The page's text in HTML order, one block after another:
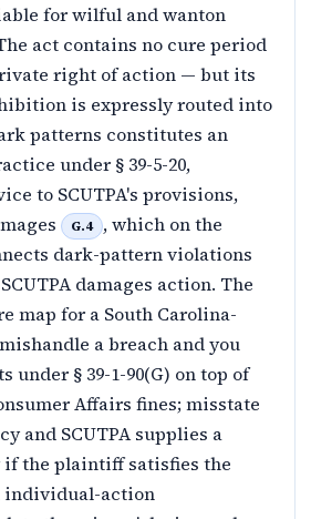
for wilful and wanton
act contains no cure period
right of action — but its
is expressly routed into
patterns constitutes an
under § 39-5-20,
to SCUTPA's provisions,
G.4
, which on the
dark-pattern violations
damages action. The
map for a South Carolina-
a breach and you
under § 39-1-90(G) on top of
Affairs fines; misstate
and SCUTPA supplies a
if the plaintiff satisfies the
individual-action